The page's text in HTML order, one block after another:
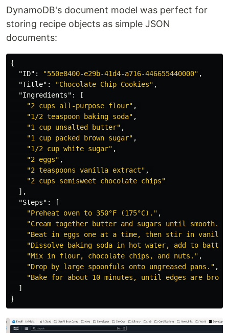
DynamoDB's document model was perfect for
storing recipe objects as simple JSON
documents:
{
"ID" : "550e8400-e29b-41d4-a716-446655440000" ,
"Title" : "Chocolate Chip Cookies" ,
"Ingredients" :
[
"2 cups all-purpose flour" ,
"1/2 teaspoon baking soda" ,
"1 cup unsalted butter" ,
"1 cup packed brown sugar" ,
"1/2 cup white sugar" ,
"2 eggs" ,
"2 teaspoons vanilla extract" ,
"2 cups semisweet chocolate chips"
],
"Steps" :
[
"Preheat oven to 350°F (175°C)." ,
"Cream together butter and sugars until smooth."
"Beat in eggs one at a time, then stir in
"Dissolve baking soda in hot water, add to
"Mix in flour, chocolate chips, and nuts." ,
"Drop by large spoonfuls onto ungreased pans." ,
"Bake for about 10 minutes, until edges are
]
}